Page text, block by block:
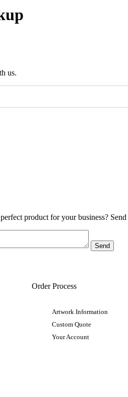
us.
product for your business?
Order Process
Artwork Information
Custom Quote
Your Account